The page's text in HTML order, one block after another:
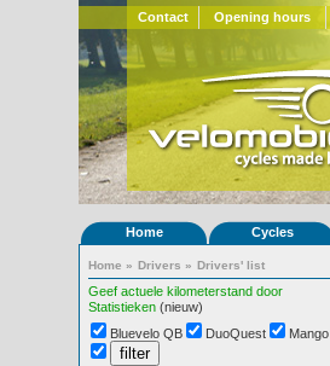
Contact Opening hours
Home Cycles
Home » Drivers » Drivers' list
Geef actuele kilometerstand door
Statistieken (nieuw)
Bluevelo QB
DuoQuest Mango